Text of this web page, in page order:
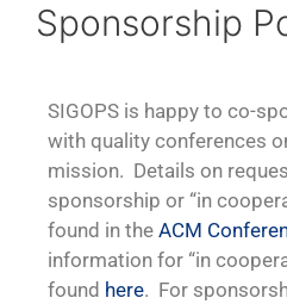
Sponsorship
SIGOPS is happy to co-
with quality conferences
mission. Details on
sponsorship or “in
found in the ACM
information for “in
found here. For